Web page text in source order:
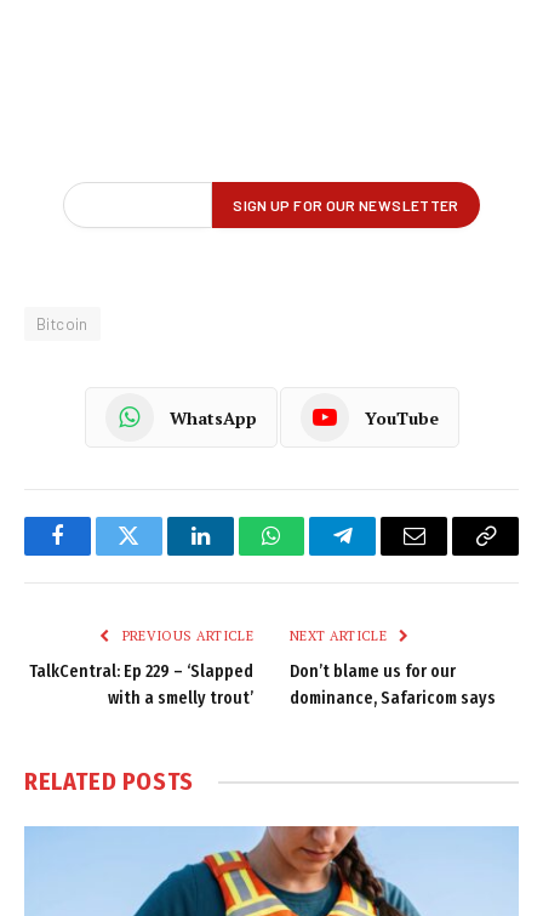
Bitcoin
WhatsApp YouTube
FacebookTwitter LinkedInWhatsAppTelegramEmail
Copy
PREVIOUS ARTICLE
TalkCentral: Ep 229 – ‘Slapped
with a smelly trout’
NEXT ARTICLE
Don’t blame us for our
dominance, Safaricom says
RELATED POSTS